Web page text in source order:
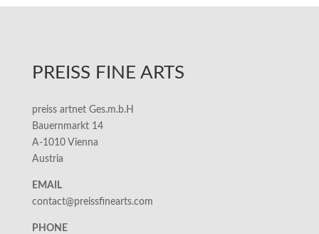
PREISS FINE ARTS
preiss artnet Ges.m.b.H
Bauernmarkt 14
A-1010 Vienna
Austria
EMAIL
contact@preissfinearts.com
PHONE